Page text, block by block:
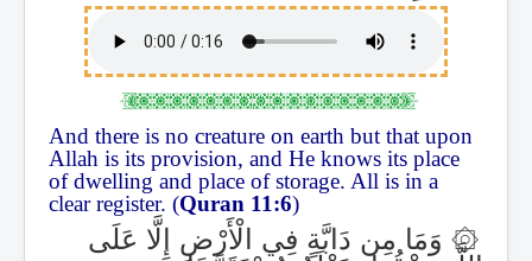
And there is no creature on earth but that upon
Allah is its provision, and He knows its place
of dwelling and place of storage. All is in a
clear register. (Quran 11:6)
۞ وَمَا مِن دَابَّةٍ فِي الْأَرْضِ إِلَّا عَلَى